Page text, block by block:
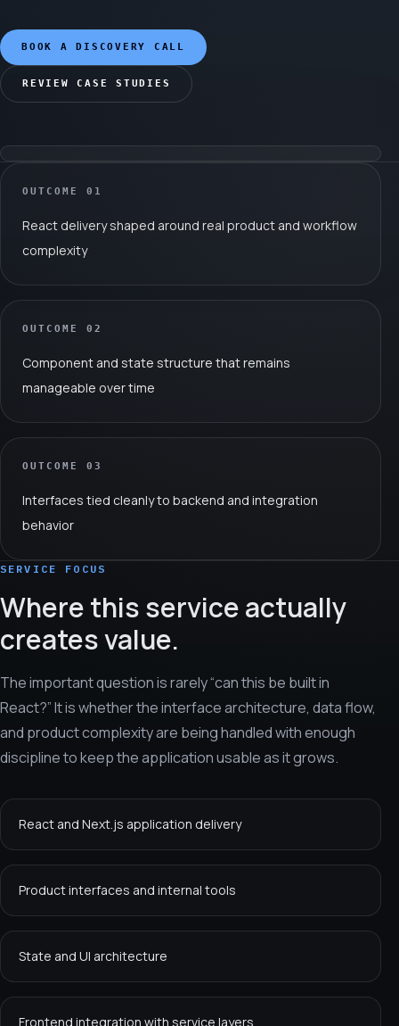
BOOK A DISCOVERY CALL
REVIEW CASE STUDIES
OUTCOME 01
React delivery shaped around real product and workflow
complexity
OUTCOME 02
Component and state structure that remains
manageable over time
OUTCOME 03
Interfaces tied cleanly to backend and integration
behavior
SERVICE FOCUS
Where this service actually
creates value.
The important question is rarely “can this be built in
React?” It is whether the interface architecture, data flow,
and product complexity are being handled with enough
discipline to keep the application usable as it grows.
React and Next.js application delivery
Product interfaces and internal tools
State and UI architecture
Frontend integration with service layers